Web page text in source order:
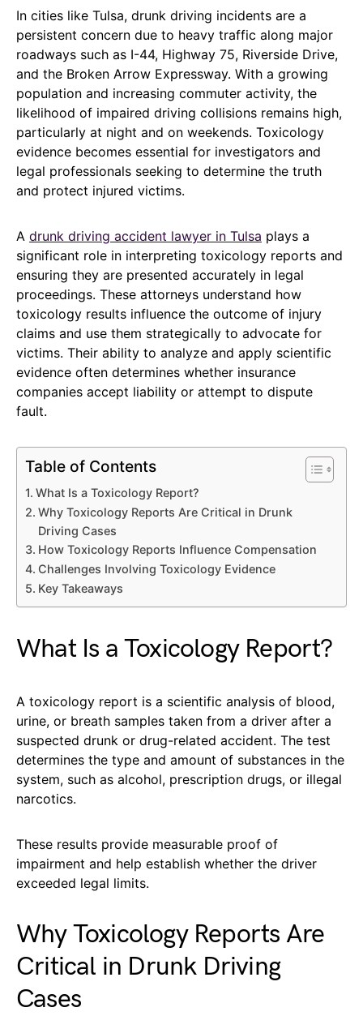
In cities like Tulsa, drunk driving incidents are a
persistent concern due to heavy traffic along major
roadways such as I-44, Highway 75, Riverside Drive,
and the Broken Arrow Expressway. With a growing
population and increasing commuter activity, the
likelihood of impaired driving collisions remains high,
particularly at night and on weekends. Toxicology
evidence becomes essential for investigators and
legal professionals seeking to determine the truth
and protect injured victims.
A drunk driving accident lawyer in Tulsa plays a
significant role in interpreting toxicology reports and
ensuring they are presented accurately in legal
proceedings. These attorneys understand how
toxicology results influence the outcome of injury
claims and use them strategically to advocate for
victims. Their ability to analyze and apply scientific
evidence often determines whether insurance
companies accept liability or attempt to dispute
fault.
Table of Contents
What Is a Toxicology Report?
Why Toxicology Reports Are Critical in Drunk
Driving Cases
How Toxicology Reports Influence Compensation
Challenges Involving Toxicology Evidence
Key Takeaways
What Is a Toxicology Report?
A toxicology report is a scientific analysis of blood,
urine, or breath samples taken from a driver after a
suspected drunk or drug-related accident. The test
determines the type and amount of substances in the
system, such as alcohol, prescription drugs, or illegal
narcotics.
These results provide measurable proof of
impairment and help establish whether the driver
exceeded legal limits.
Why Toxicology Reports Are
Critical in Drunk Driving
Cases